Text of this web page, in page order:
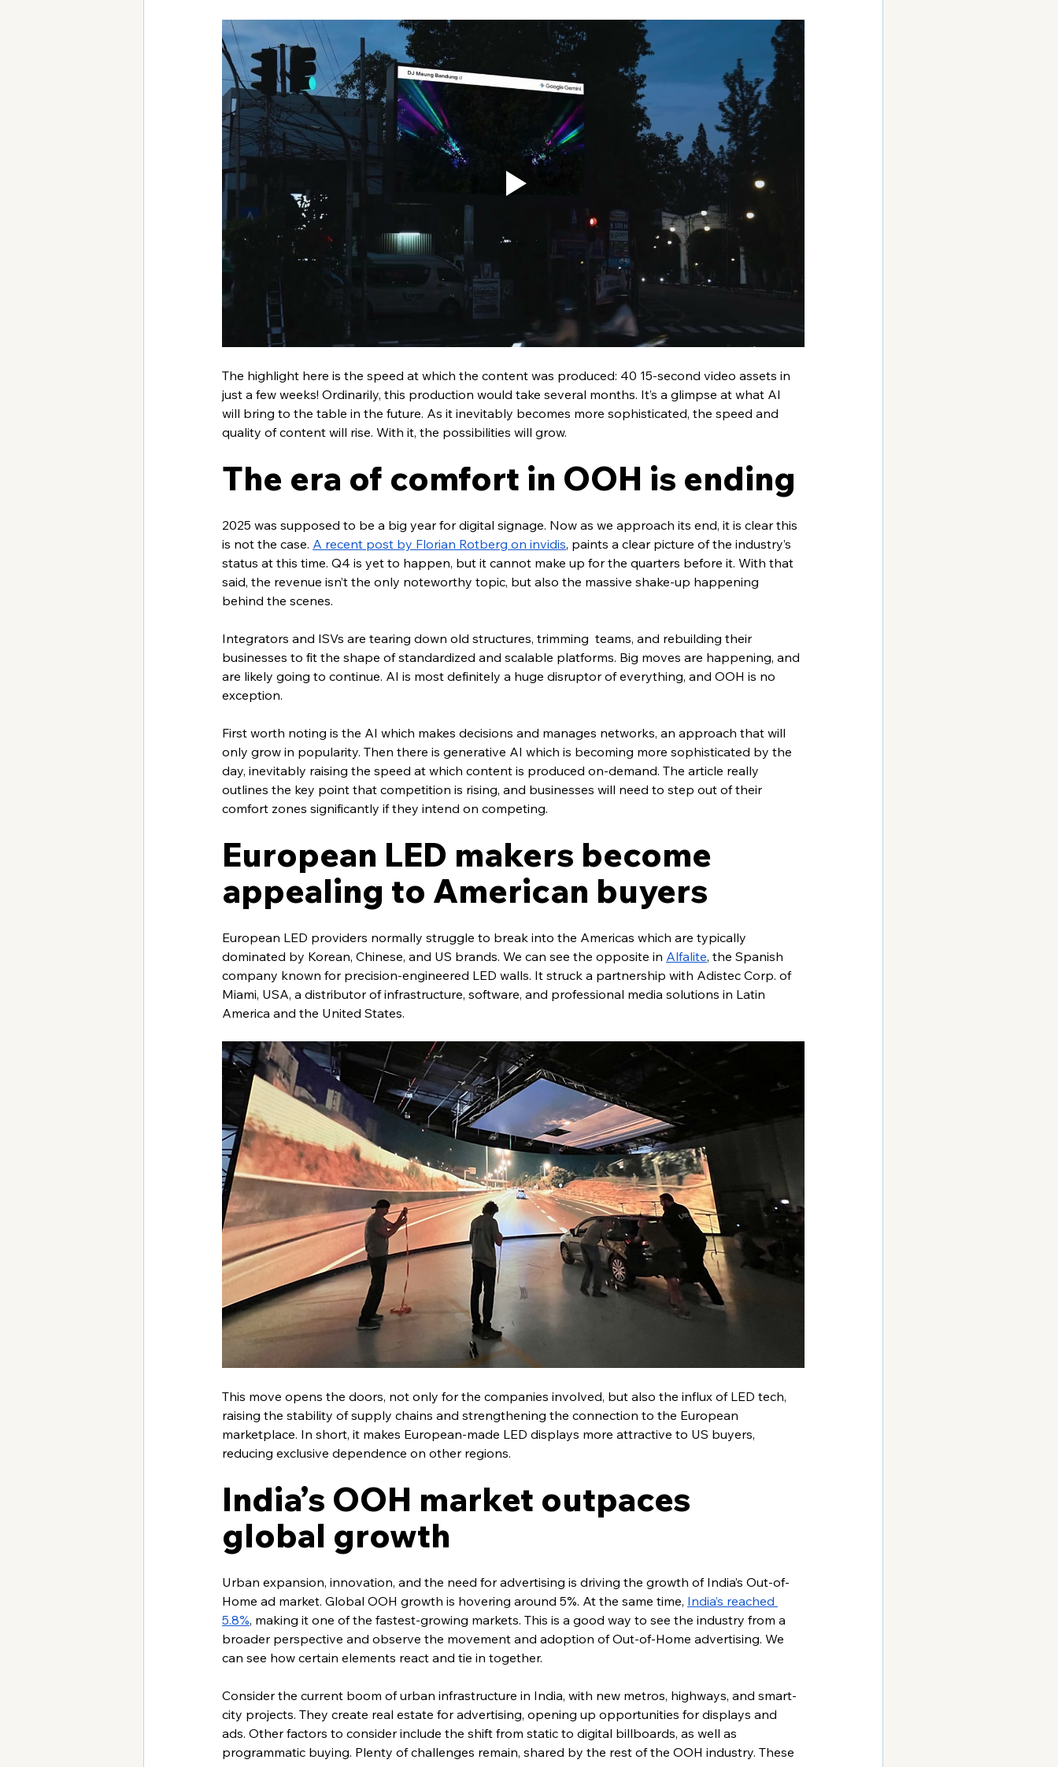
The highlight here is the speed at which the content was produced: 40 15-second video assets in
just a few weeks! Ordinarily, this production would take several months. It’s a glimpse at what AI
will bring to the table in the future. As it inevitably becomes more sophisticated, the speed and
quality of content will rise. With it, the possibilities will grow.
The era of comfort in OOH is ending
2025 was supposed to be a big year for digital signage. Now as we approach its end, it is clear this
is not the case. A recent post by Florian Rotberg on invidis, paints a clear picture of the industry’s
status at this time. Q4 is yet to happen, but it cannot make up for the quarters before it. With that
said, the revenue isn’t the only noteworthy topic, but also the massive shake-up happening
behind the scenes.
Integrators and ISVs are tearing down old structures, trimming  teams, and rebuilding their
businesses to fit the shape of standardized and scalable platforms. Big moves are happening, and
are likely going to continue. AI is most definitely a huge disruptor of everything, and OOH is no
exception.
First worth noting is the AI which makes decisions and manages networks, an approach that will
only grow in popularity. Then there is generative AI which is becoming more sophisticated by the
day, inevitably raising the speed at which content is produced on-demand. The article really
outlines the key point that competition is rising, and businesses will need to step out of their
comfort zones significantly if they intend on competing.
European LED makers become
appealing to American buyers
European LED providers normally struggle to break into the Americas which are typically
dominated by Korean, Chinese, and US brands. We can see the opposite in Alfalite, the Spanish
company known for precision-engineered LED walls. It struck a partnership with Adistec Corp. of
Miami, USA, a distributor of infrastructure, software, and professional media solutions in Latin
America and the United States.
This move opens the doors, not only for the companies involved, but also the influx of LED tech,
raising the stability of supply chains and strengthening the connection to the European
marketplace. In short, it makes European-made LED displays more attractive to US buyers,
reducing exclusive dependence on other regions.
India’s OOH market outpaces
global growth
Urban expansion, innovation, and the need for advertising is driving the growth of India’s Out-of-
Home ad market. Global OOH growth is hovering around 5%. At the same time, India’s reached
5.8%, making it one of the fastest-growing markets. This is a good way to see the industry from a
broader perspective and observe the movement and adoption of Out-of-Home advertising. We
can see how certain elements react and tie in together.
Consider the current boom of urban infrastructure in India, with new metros, highways, and smart-
city projects. They create real estate for advertising, opening up opportunities for displays and
ads. Other factors to consider include the shift from static to digital billboards, as well as
programmatic buying. Plenty of challenges remain, shared by the rest of the OOH industry. These